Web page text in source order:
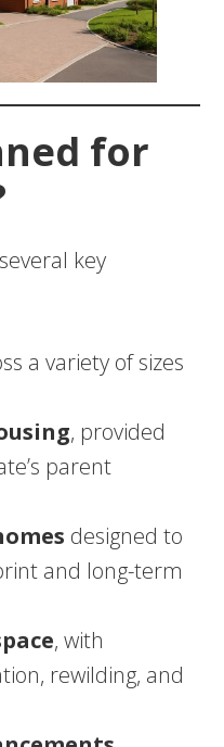
for
key
a variety of sizes
, provided
parent
designed to
and long-term
, with
rewilding, and